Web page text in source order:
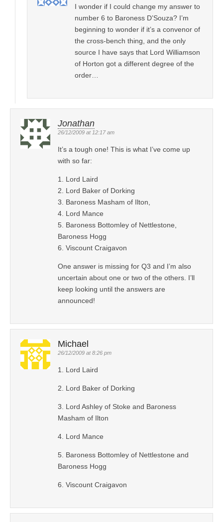
I wonder if I could change my answer to
number 6 to Baroness D’Souza? I’m
beginning to wonder if it’s a convenor of
the cross-bench thing, and the only
source I have says that Lord Williamson
of Horton got a different degree of the
order…
Jonathan
26/12/2009 at 12:17 am
It’s a tough one! This is what I’ve come up
with so far:
1. Lord Laird
2. Lord Baker of Dorking
3. Baroness Masham of Ilton,
4. Lord Mance
5. Baroness Bottomley of Nettlestone,
Baroness Hogg
6. Viscount Craigavon
One answer is missing for Q3 and I’m also
uncertain about one or two of the others. I’ll
keep looking until the answers are
announced!
Michael
26/12/2009 at 8:26 pm
1. Lord Laird
2. Lord Baker of Dorking
3. Lord Ashley of Stoke and Baroness
Masham of Ilton
4. Lord Mance
5. Baroness Bottomley of Nettlestone and
Baroness Hogg
6. Viscount Craigavon